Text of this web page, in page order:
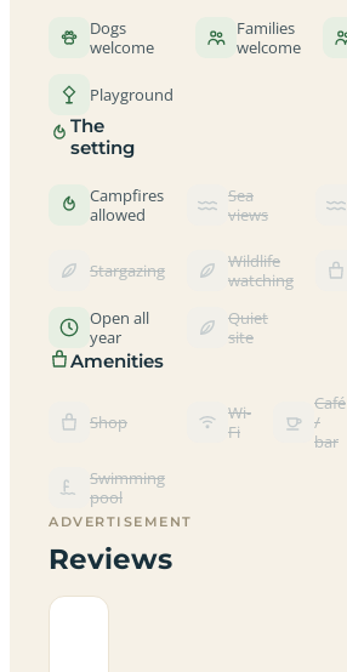
Dogs
welcome
Families
welcome
Playground
The
setting
Campfires
allowed
Sea
views
Stargazing
Wildlife
watching
Open all
year
Quiet
site
Amenities
Shop
Wi-
Fi
Café
/
bar
Swimming
pool
ADVERTISEMENT
Reviews